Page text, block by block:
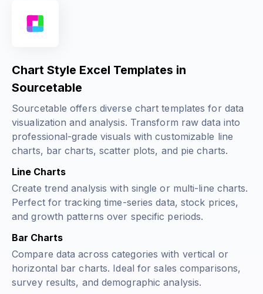
Chart Style Excel Templates in
Sourcetable
Sourcetable offers diverse chart templates for data
visualization and analysis. Transform raw data into
professional-grade visuals with customizable line
charts, bar charts, scatter plots, and pie charts.
Line Charts
Create trend analysis with single or multi-line charts.
Perfect for tracking time-series data, stock prices,
and growth patterns over specific periods.
Bar Charts
Compare data across categories with vertical or
horizontal bar charts. Ideal for sales comparisons,
survey results, and demographic analysis.